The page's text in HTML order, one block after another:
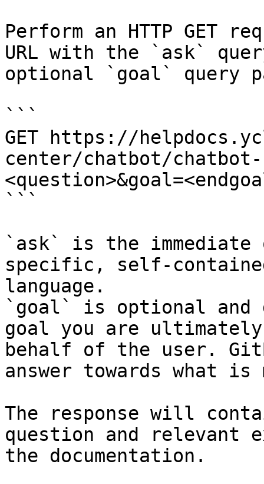
Perform an HTTP GET
URL with the `ask`
optional `goal` query
```
GET https://
center/chatbot/chatbot-
```
`ask` is the
specific, self-
language.
`goal` is optional and
goal you are
behalf of the user.
answer towards what
The response will
question and relevant
the documentation.